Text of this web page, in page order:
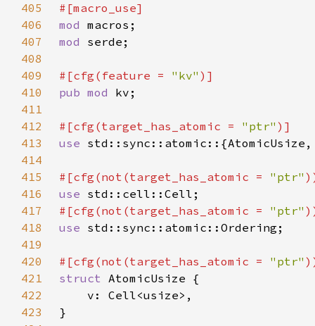
405
406
mod
407
mod
408
409
#[cfg(feature = "kv"
410
pub mod
411
412
#[cfg(target_has_atomic = "ptr"
413
use
414
415
#[cfg(not(target_has_atomic = "ptr"
416
use
417
#[cfg(not(target_has_atomic = "ptr"
418
use
419
420
#[cfg(not(target_has_atomic = "ptr"
421
struct
422
423